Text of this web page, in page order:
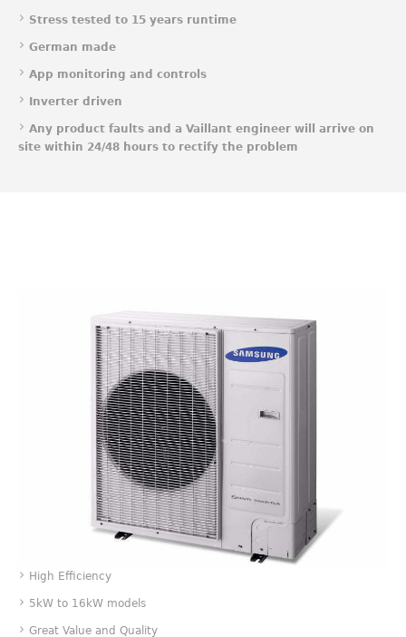
Stress tested to 15 years runtime
German made
App monitoring and controls
Inverter driven
Any product faults and a Vaillant engineer will arrive on
site within 24/48 hours to rectify the problem
High Efficiency
5kW to 16kW models
Great Value and Quality